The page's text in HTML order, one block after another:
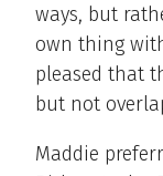
ways, but
own thing
pleased that
but not
Maddie